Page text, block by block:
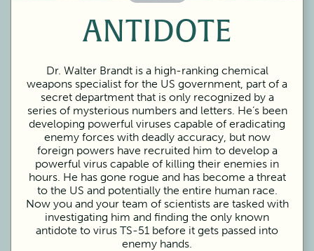
ANTIDOTE
Dr. Walter Brandt is a high-ranking chemical
weapons specialist for the US government, part of a
secret department that is only recognized by a
series of mysterious numbers and letters. He’s been
developing powerful viruses capable of eradicating
enemy forces with deadly accuracy, but now
foreign powers have recruited him to develop a
powerful virus capable of killing their enemies in
hours. He has gone rogue and has become a threat
to the US and potentially the entire human race.
Now you and your team of scientists are tasked with
investigating him and finding the only known
antidote to virus TS-51 before it gets passed into
enemy hands.